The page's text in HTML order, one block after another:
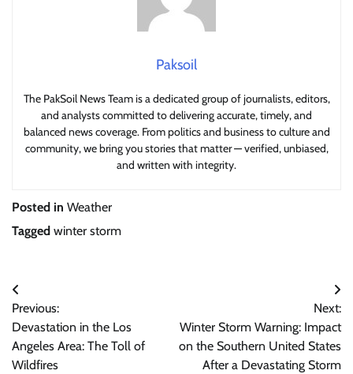
Paksoil
The PakSoil News Team is a dedicated group of journalists, editors,
and analysts committed to delivering accurate, timely, and
balanced news coverage. From politics and business to culture and
community, we bring you stories that matter — verified, unbiased,
and written with integrity.
Posted in Weather
Tagged winter storm
Post
navigation
Previous:
Devastation in the Los
Angeles Area: The Toll of
Wildfires
Next:
Winter Storm Warning: Impact
on the Southern United States
After a Devastating Storm